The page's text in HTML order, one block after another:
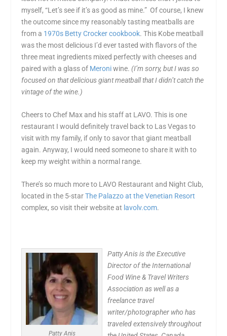
myself, “Let’s see if it’s as good as mine.” Of course, I knew
the outcome since my reasonably tasting meatballs are
from a 1970s Betty Crocker cookbook. This Kobe meatball
was the most delicious I’d ever tasted with flavors of the
three meat ingredients mixed perfectly with cheeses and
paired with a glass of Meroniwine.(I’m sorry, but I was so
focused on that delicious giant meatball that I didn’t catch the
vintage of the wine.)
Cheers to Chef Max and his staff at LAVO. This is one
restaurant I would definitely travel back to Las Vegas to
visit with my family, if only to savor that giant meatball
again. Anyway, I would need someone to share it with to
keep my weight within a normal range.
There’s so much more to LAVO Restaurant and Night Club,
located in the 5-starThe Palazzo at the Venetian Resort
complex, so visit their website at lavolv.com.
Patty Anis
Patty Anis is the Executive
Director of the International
Food Wine & Travel Writers
Association as well as a
freelance travel
writer/photographer who has
traveled extensively throughout